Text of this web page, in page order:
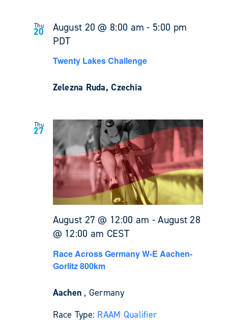
Thu
20 August 20 @ 8:00 am - 5:00 pm
PDT
Twenty Lakes Challenge
Zelezna Ruda, Czechia
Thu
27
August 27 @ 12:00 am -August 28
@ 12:00 am CEST
Race Across Germany W-E Aachen-
Gorlitz 800km
Aachen , Germany
Race Type: RAAM Qualifier